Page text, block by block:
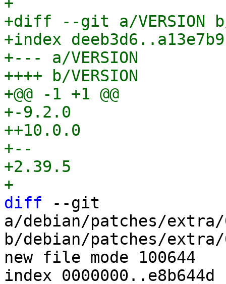
+diff --git a/VERSION b/
+index
+--- a/VERSION
++++ b/VERSION
+@@ -1 +1 @@
+-9.2.0
++10.0.0
+--
+2.39.5
diff --git
a/debian/patches/extra/
b/debian/patches/extra/
new file mode 100644
index 0000000..e8b644d